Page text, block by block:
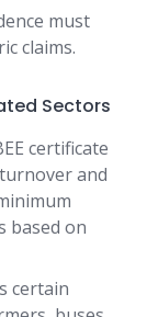
must
claims.
Sectors
certificate
and
based on
certain